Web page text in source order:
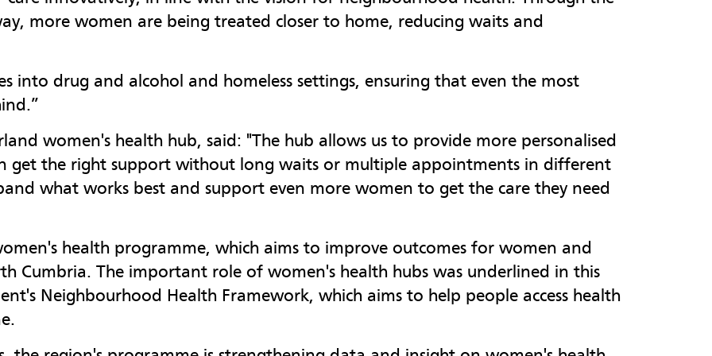
more women are being treated closer to home, reducing waits and
into drug and alcohol and homeless settings, ensuring that even the most
women's health hub, said: "The hub allows us to provide more personalised
get the right support without long waits or multiple appointments in different
what works best and support even more women to get the care they need
health programme, which aims to improve outcomes for women and
Cumbria. The important role of women's health hubs was underlined in this
Neighbourhood Health Framework, which aims to help people access health